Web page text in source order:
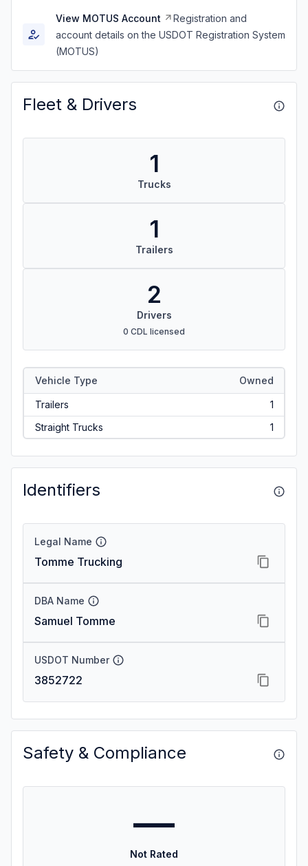
View MOTUS Account
Registration and
account details on the USDOT Registration System
(MOTUS)
Fleet & Drivers
1
Trucks
1
Trailers
2
Drivers
0 CDL licensed
Vehicle Type Owned
Trailers
1
Straight Trucks
1
Identifiers
Legal Name
Tomme Trucking
DBA Name
Samuel Tomme
USDOT Number
3852722
Safety & Compliance
—
Not Rated